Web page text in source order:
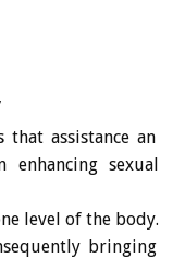
that assistance an
enhancing sexual
level of the body.
bringing